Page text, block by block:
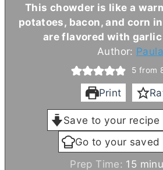
This chowder is like a
potatoes, bacon, and corn
are flavored with garlic
Author: Paula
5 from
Print
Save to your
Go to your saved
Prep Time: 15 m